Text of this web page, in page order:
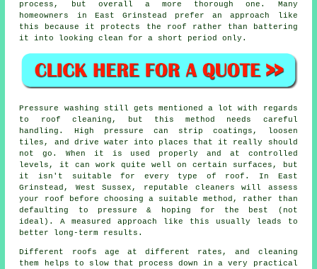
process, but overall a more thorough one. Many
homeowners in East Grinstead prefer an approach like
this because it protects the roof rather than battering
it into looking clean for a short period only.
Pressure washing still gets mentioned a lot with regards
to roof cleaning, but this method needs careful
handling. High pressure can strip coatings, loosen
tiles, and drive water into places that it really should
not go. When it is used properly and at controlled
levels, it can work quite well on certain surfaces, but
it isn't suitable for every type of roof. In East
Grinstead, West Sussex, reputable cleaners will assess
your roof before choosing a suitable method, rather than
defaulting to pressure & hoping for the best (not
ideal). A measured approach like this usually leads to
better long-term results.
Different roofs age at different rates, and cleaning
them helps to slow that process down in a very practical